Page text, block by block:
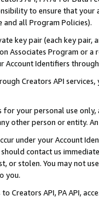
to ensure that your
and all Program Policies).
key pair (each key pair,
Associates Program or
Account Identifiers
Creators API
your personal use
other person or entity.
under your Account
contact us
or stolen. You may not
you.
to Creators API, PA API,